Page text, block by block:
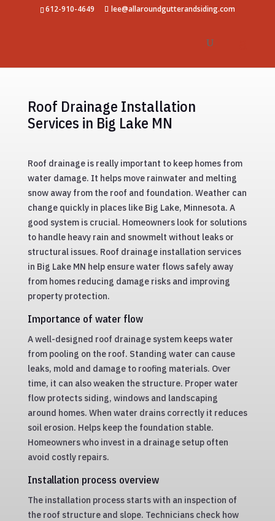
612-910-4649 lee@allaroundgutterandsiding.com
Roof Drainage Installation
Services in Big Lake MN
Roof drainage is really important to keep homes from
water damage. It helps move rainwater and melting
snow away from the roof and foundation. Weather can
change quickly in places like Big Lake, Minnesota. A
good system is crucial. Homeowners look for solutions
to handle heavy rain and snowmelt without leaks or
structural issues. Roof drainage installation services
in Big Lake MN help ensure water flows safely away
from homes reducing damage risks and improving
property protection.
Importance of water flow
A well-designed roof drainage system keeps water
from pooling on the roof. Standing water can cause
leaks, mold and damage to roofing materials. Over
time, it can also weaken the structure. Proper water
flow protects siding, windows and landscaping
around homes. When water drains correctly it reduces
soil erosion. Helps keep the foundation stable.
Homeowners who invest in a drainage setup often
avoid costly repairs.
Installation process overview
The installation process starts with an inspection of
the roof structure and slope. Technicians check how